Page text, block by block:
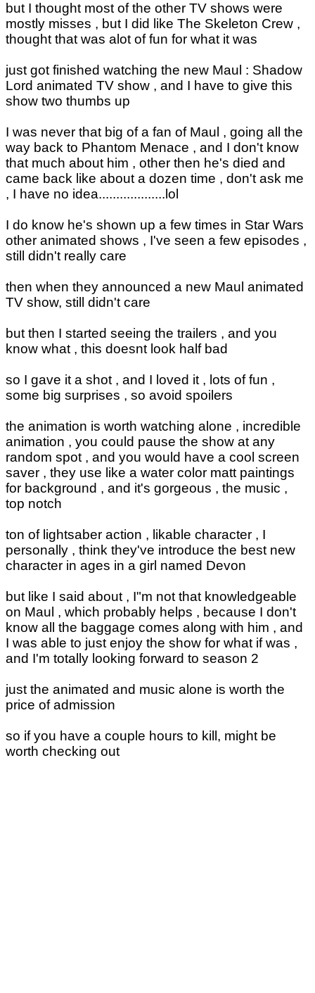
but I thought most of the other TV shows were
mostly misses , but I did like The Skeleton Crew ,
thought that was alot of fun for what it was
just got finished watching the new Maul : Shadow
Lord animated TV show , and I have to give this
show two thumbs up
I was never that big of a fan of Maul , going all the
way back to Phantom Menace , and I don't know
that much about him , other then he's died and
came back like about a dozen time , don't ask me
, I have no idea...................lol
I do know he's shown up a few times in Star Wars
other animated shows , I've seen a few episodes ,
still didn't really care
then when they announced a new Maul animated
TV show, still didn't care
but then I started seeing the trailers , and you
know what , this doesnt look half bad
so I gave it a shot , and I loved it , lots of fun ,
some big surprises , so avoid spoilers
the animation is worth watching alone , incredible
animation , you could pause the show at any
random spot , and you would have a cool screen
saver , they use like a water color matt paintings
for background , and it's gorgeous , the music ,
top notch
ton of lightsaber action , likable character , I
personally , think they've introduce the best new
character in ages in a girl named Devon
but like I said about , I"m not that knowledgeable
on Maul , which probably helps , because I don't
know all the baggage comes along with him , and
I was able to just enjoy the show for what if was ,
and I'm totally looking forward to season 2
just the animated and music alone is worth the
price of admission
so if you have a couple hours to kill, might be
worth checking out